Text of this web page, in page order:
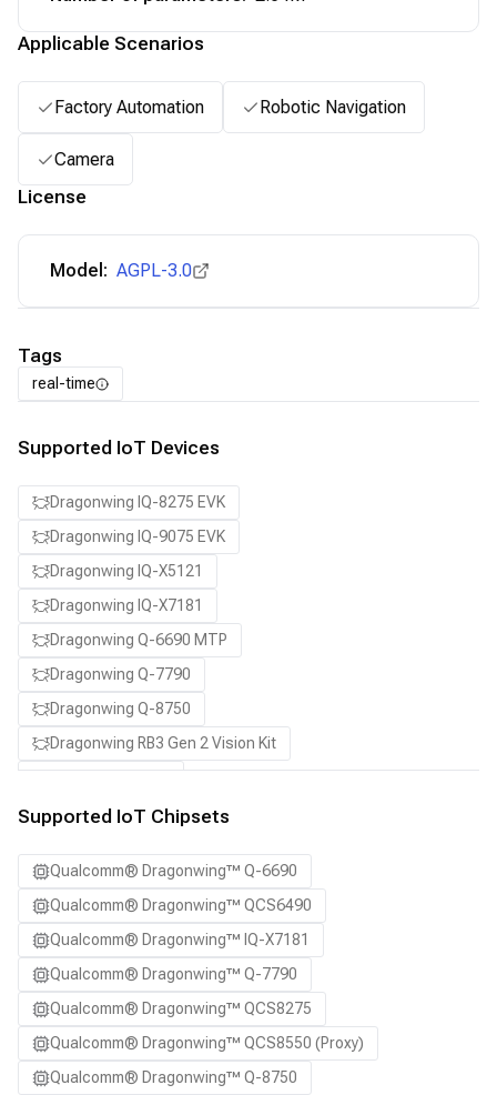
Applicable Scenarios
Factory Automation Robotic Navigation
Camera
License
Model: AGPL-3.0
Tags
real-time
Supported IoT Devices
Dragonwing IQ-8275 EVK
Dragonwing IQ-9075 EVK
Dragonwing IQ-X5121
Dragonwing IQ-X7181
Dragonwing Q-6690 MTP
Dragonwing Q-7790
Dragonwing Q-8750
Dragonwing RB3 Gen 2 Vision Kit
Supported IoT Chipsets
Qualcomm® Dragonwing™ Q-6690
Qualcomm® Dragonwing™ QCS6490
Qualcomm® Dragonwing™ IQ-X7181
Qualcomm® Dragonwing™ Q-7790
Qualcomm® Dragonwing™ QCS8275
Qualcomm® Dragonwing™ QCS8550 (Proxy)
Qualcomm® Dragonwing™ Q-8750